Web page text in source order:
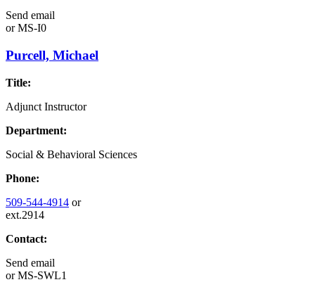
Send email
orMS-I0
Purcell, Michael
Title:
Adjunct Instructor
Department:
Social & Behavioral Sciences
Phone:
509-544-4914 or
ext.2914
Contact:
Send email
orMS-SWL1